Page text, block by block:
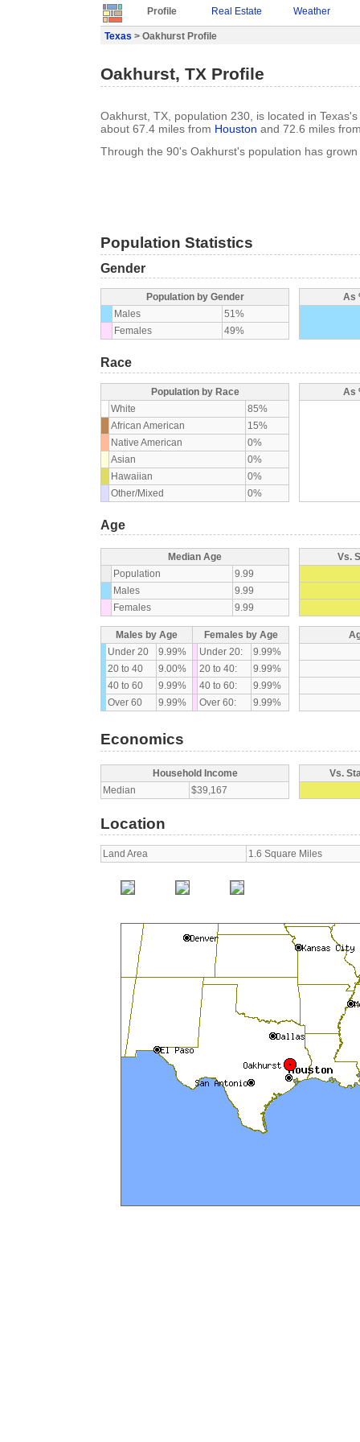
Profile Real Estate Weather
Texas > Oakhurst Profile
Oakhurst, TX Profile
Oakhurst, TX, population 230, is located in
about 67.4 miles from Houston and 72.6 miles
Through the 90's Oakhurst's population has
Population Statistics
Gender
Population by Gender
Males
51%
Females
49%
As
Race
Population by Race
White
85%
African American
15%
Native American
0%
Asian
0%
Hawaiian
0%
Other/Mixed
0%
As
Age
Median Age
Population
9.99
Males
9.99
Females
9.99
Vs.
Males by Age
Females by Age
Under 20
9.99% Under 20:
9.99%
20 to 40
9.00% 20 to 40:
9.99%
40 to 60
9.99% 40 to 60:
9.99%
Over 60
9.99% Over 60: 9.99%
Economics
Household Income
Median
$39,167
Vs.
Location
Land Area 1.6 Square Miles